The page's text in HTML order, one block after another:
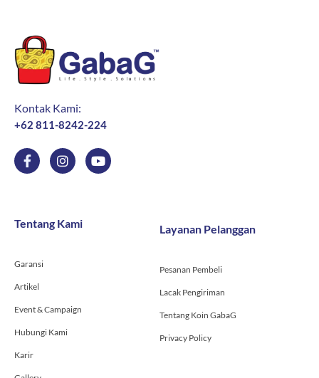
Kontak Kami:
+62 811-8242-224
F
a
c
o
f
I
n
s
g
r
Y
o
u
Tentang Kami
Garansi
Artikel
Event & Campaign
Hubungi Kami
Karir
Layanan Pelanggan
Pesanan Pembeli
Lacak Pengiriman
Tentang Koin GabaG
Privacy Policy